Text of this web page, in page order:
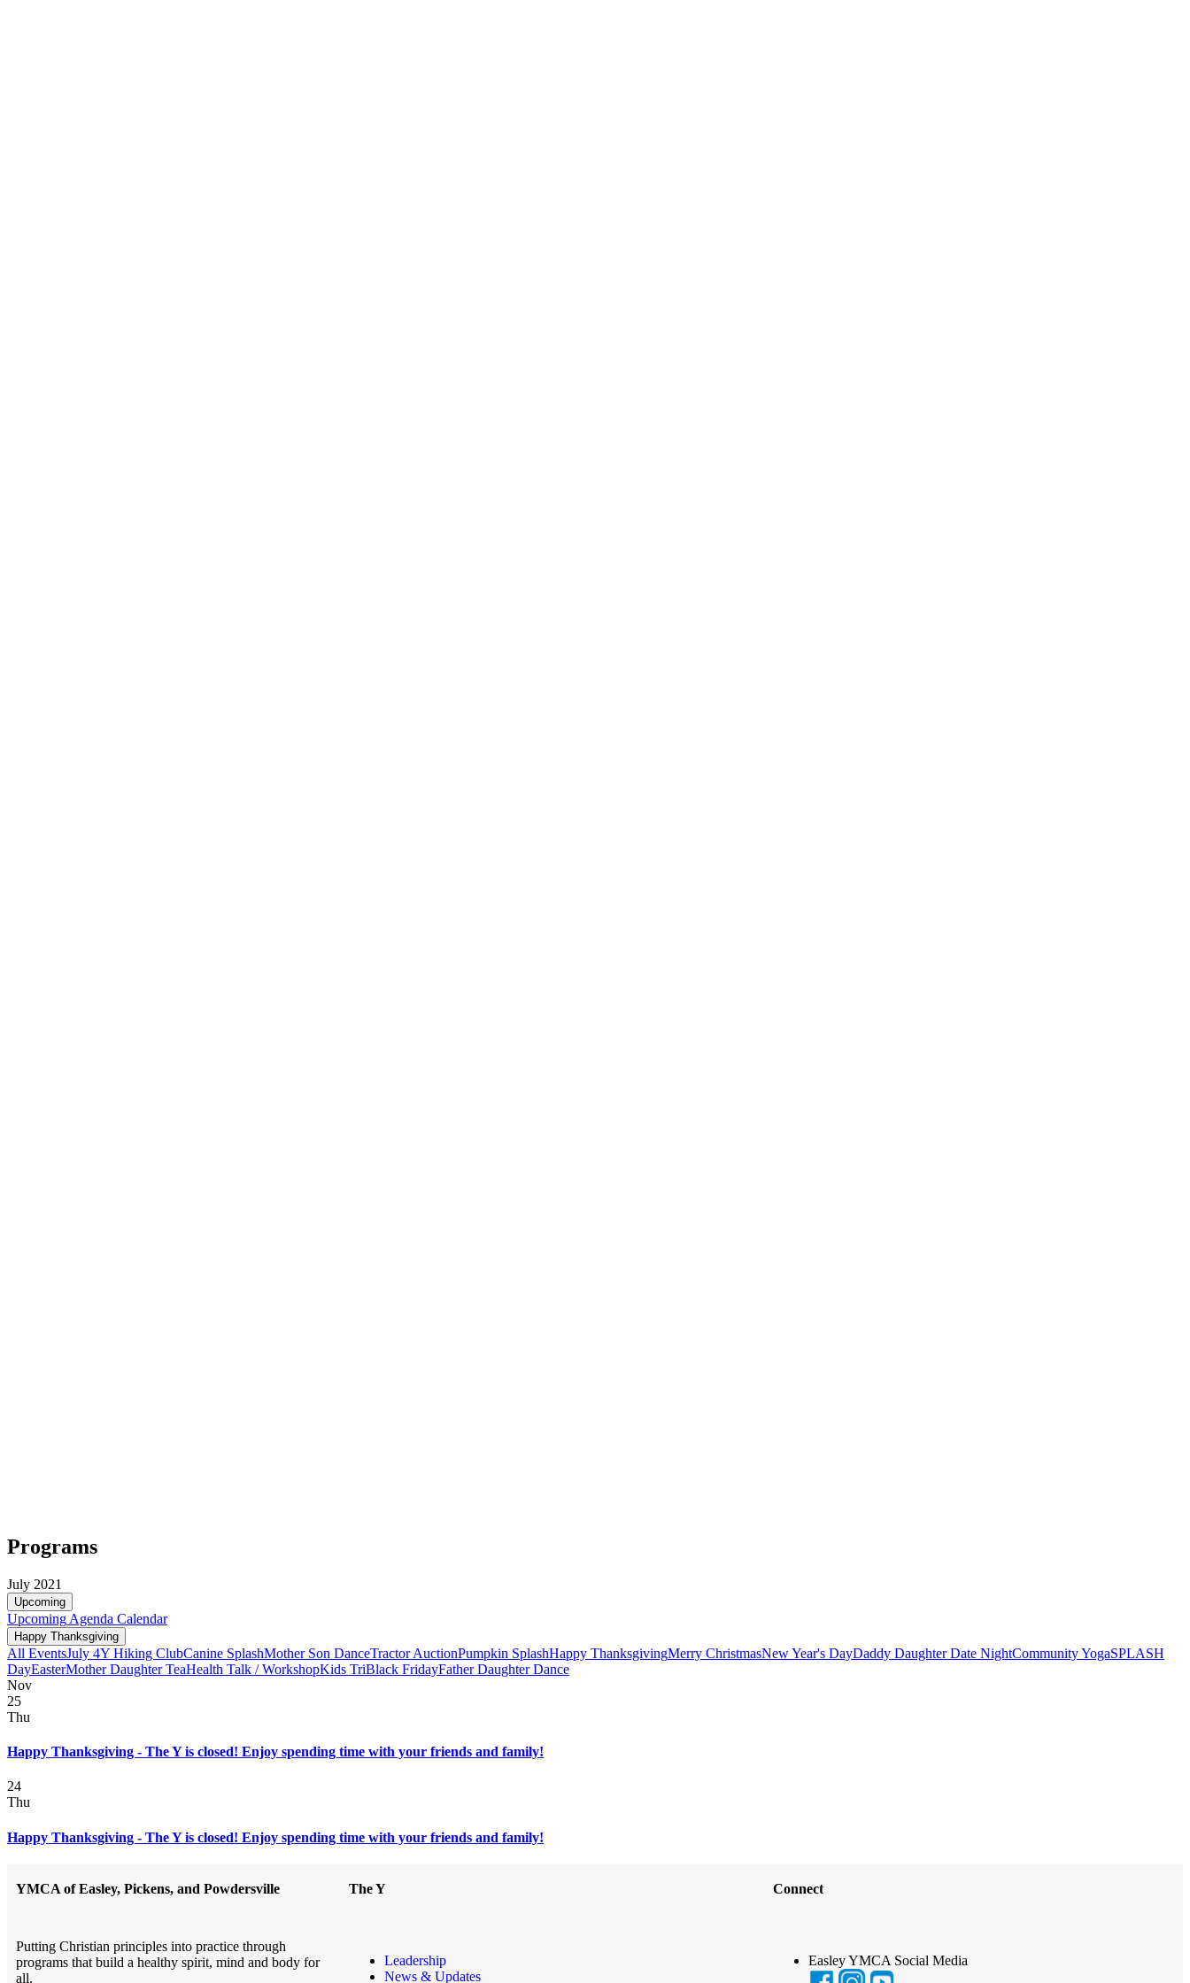
Programs
July 2021
Upcoming
Upcoming Agenda Calendar
Happy Thanksgiving
All EventsJuly 4Y Hiking ClubCanine SplashMother Son DanceTractor AuctionPumpkin SplashHappy ThanksgivingMerry ChristmasNew Year's DayDaddy Daughter Date NightCommunity YogaSPLASH
DayEasterMother Daughter TeaHealth Talk / WorkshopKids TriBlack FridayFather Daughter Dance
Nov
25
Thu
Happy Thanksgiving - The Y is closed! Enjoy spending time with your friends and family!
24
Thu
Happy Thanksgiving - The Y is closed! Enjoy spending time with your friends and family!
YMCA of Easley, Pickens, and Powdersville
Putting Christian principles into practice through
programs that build a healthy spirit, mind and body for
all.
The Y
Leadership
News & Updates
Connect
Easley YMCA Social Media